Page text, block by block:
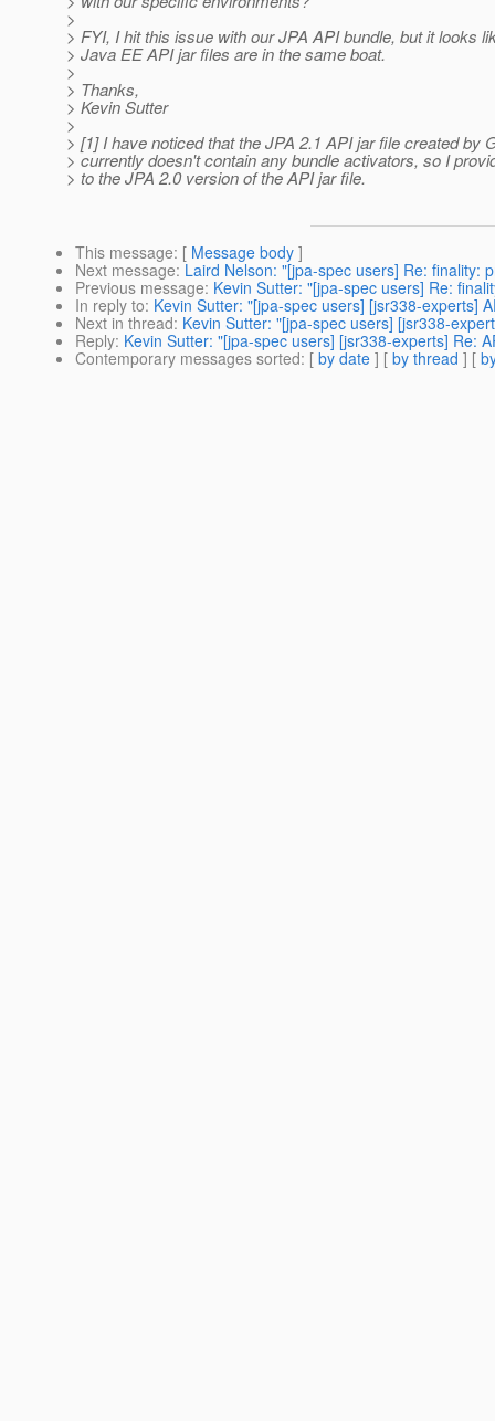
>
> FYI, I hit this issue with our JPA API bundle, but it looks
> Java EE API jar files are in the same boat.
>
> Thanks,
> Kevin Sutter
>
> [1] I have noticed that the JPA 2.1 API jar file created by
> currently doesn't contain any bundle activators, so I
> to the JPA 2.0 version of the API jar file.
This message: [ Message body ]
Next message: Laird Nelson: "[jpa-spec users] Re: finality:
Previous message: Kevin Sutter: "[jpa-spec users] Re:
In reply to: Kevin Sutter: "[jpa-spec users] [jsr338-experts]
Next in thread: Kevin Sutter: "[jpa-spec users] [jsr338-
Reply: Kevin Sutter: "[jpa-spec users] [jsr338-experts] Re:
Contemporary messages sorted: [ by date ] [ by thread ] [